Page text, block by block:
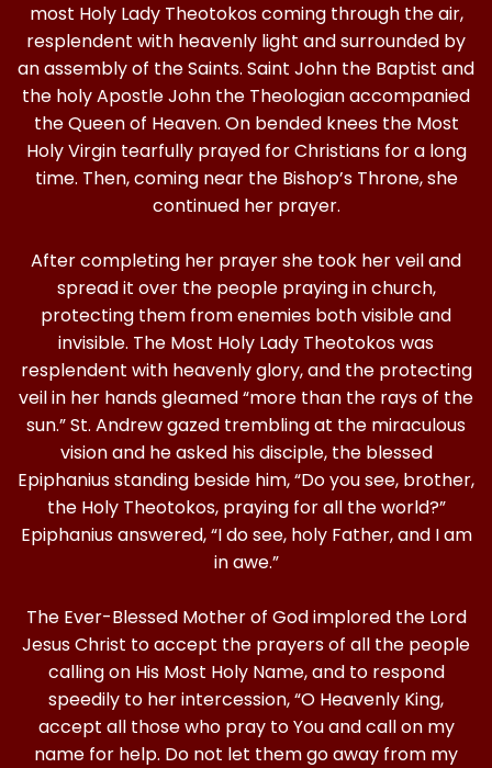
most Holy Lady Theotokos coming through the air,
resplendent with heavenly light and surrounded by
an assembly of the Saints. Saint John the Baptist and
the holy Apostle John the Theologian accompanied
the Queen of Heaven. On bended knees the Most
Holy Virgin tearfully prayed for Christians for a long
time. Then, coming near the Bishop’s Throne, she
continued her prayer.
After completing her prayer she took her veil and
spread it over the people praying in church,
protecting them from enemies both visible and
invisible. The Most Holy Lady Theotokos was
resplendent with heavenly glory, and the protecting
veil in her hands gleamed “more than the rays of the
sun.” St. Andrew gazed trembling at the miraculous
vision and he asked his disciple, the blessed
Epiphanius standing beside him, “Do you see, brother,
the Holy Theotokos, praying for all the world?”
Epiphanius answered, “I do see, holy Father, and I am
in awe.”
The Ever-Blessed Mother of God implored the Lord
Jesus Christ to accept the prayers of all the people
calling on His Most Holy Name, and to respond
speedily to her intercession, “O Heavenly King,
accept all those who pray to You and call on my
name for help. Do not let them go away from my